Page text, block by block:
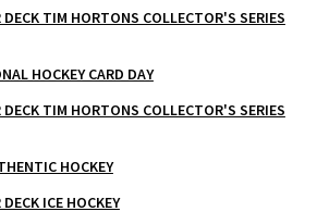
TIM HORTONS COLLECTOR'S SERIES
HOCKEY CARD DAY
TIM HORTONS COLLECTOR'S SERIES
HOCKEY
ICE HOCKEY